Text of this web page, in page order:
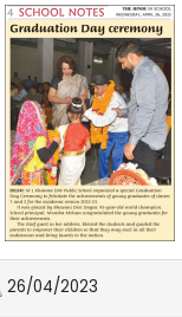
26/04/2023